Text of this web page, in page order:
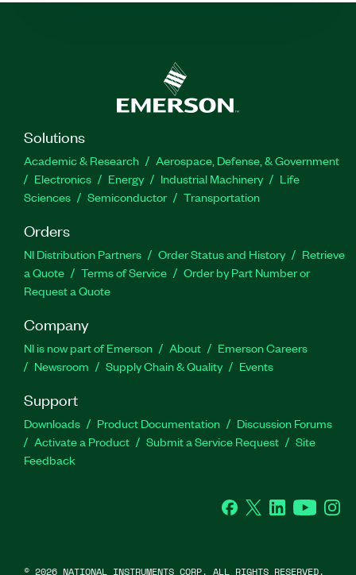
Solutions
Academic & Research
Aerospace, Defense, & Government
Electronics
Energy Industrial Machinery
Life
Sciences
Semiconductor Transportation
Orders
NI Distribution Partners Order Status and History
Retrieve
a Quote
Terms of Service
Order by Part Number or
Request a Quote
Company
NI is now part of Emerson About
Emerson Careers
Newsroom
Supply Chain & Quality Events
Support
Downloads Product Documentation
Discussion Forums
Activate a Product
Submit a Service Request
Site
Feedback
Facebook
Twitter LinkedInYouTube
© 2026 NATIONAL INSTRUMENTS CORP. ALL RIGHTS RESERVED.